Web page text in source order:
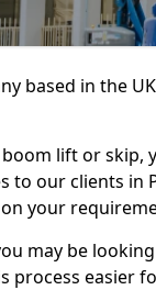
based in the
lift or skip,
to our clients
your
may be
process easier